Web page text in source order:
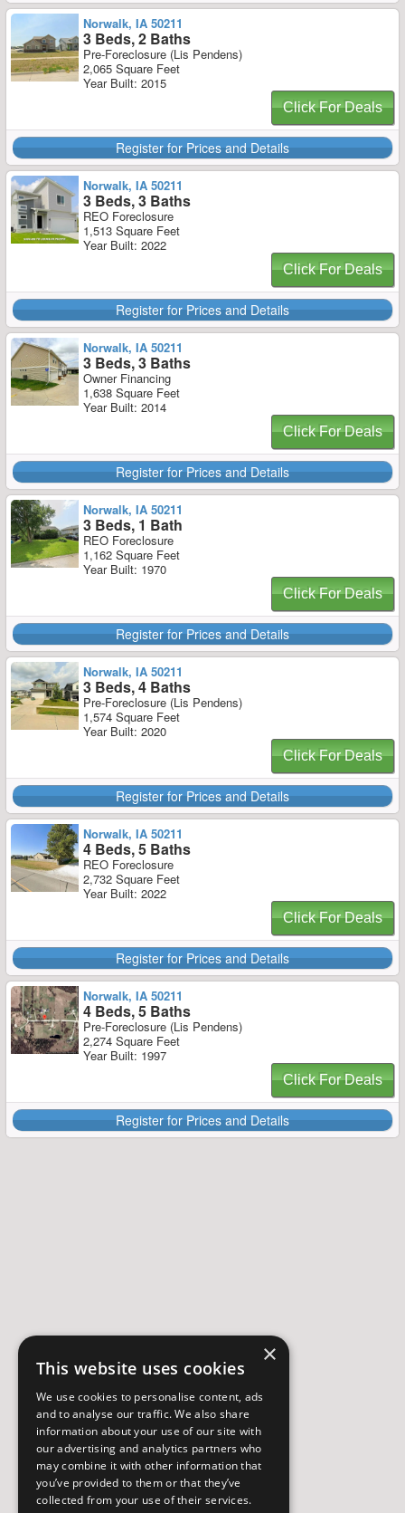
Norwalk, IA 50211
3 Beds, 2 Baths
Pre-Foreclosure (Lis Pendens)
2,065 Square Feet
Year Built: 2015
Click For Deals
Register for Prices and Details
Norwalk, IA 50211
3 Beds, 3 Baths
REO Foreclosure
1,513 Square Feet
Year Built: 2022
Click For Deals
Register for Prices and Details
Norwalk, IA 50211
3 Beds, 3 Baths
Owner Financing
1,638 Square Feet
Year Built: 2014
Click For Deals
Register for Prices and Details
Norwalk, IA 50211
3 Beds, 1 Bath
REO Foreclosure
1,162 Square Feet
Year Built: 1970
Click For Deals
Register for Prices and Details
Norwalk, IA 50211
3 Beds, 4 Baths
Pre-Foreclosure (Lis Pendens)
1,574 Square Feet
Year Built: 2020
Click For Deals
Register for Prices and Details
Norwalk, IA 50211
4 Beds, 5 Baths
REO Foreclosure
2,732 Square Feet
Year Built: 2022
Click For Deals
Register for Prices and Details
Norwalk, IA 50211
4 Beds, 5 Baths
Pre-Foreclosure (Lis Pendens)
2,274 Square Feet
Year Built: 1997
Click For Deals
Register for Prices and Details
×
This website uses cookies
We use cookies to personalise content, ads
and to analyse our traffic. We also share
information about your use of our site with
our advertising and analytics partners who
may combine it with other information that
you’ve provided to them or that they’ve
collected from your use of their services.